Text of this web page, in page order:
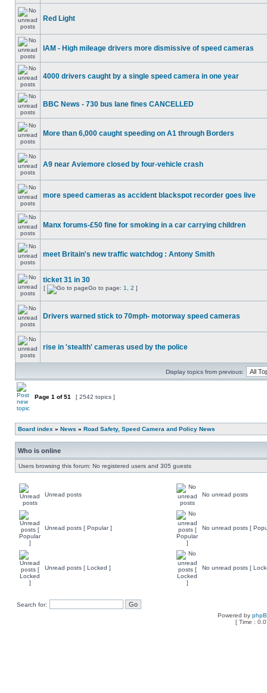
Red Light
IAM - High mileage drivers more dismissive of speed cameras
4000 drivers caught by a single speed camera in one year
BBC News - 730 bus lane fines CANCELLED
More than 6,000 caught speeding on A1 through Borders
A9 near Aviemore closed by four-vehicle crash
more speed cameras as accident blackspot recorder goes live
Manx forums-£50 fine for smoking in a car carrying children
meet Britain's new traffic watchdog : Antony Smith
ticket 31 in 30
[ Go to page: 1 2 ]
Drivers warned stick to 70mph- motorway speed cameras
rise in 'stealth' cameras used by the police
Display topics from previous:
Page 1 of51 [ 2542 topics ]
Board index » News » Road Safety, Speed Camera and Policy News
Who is online
Users browsing this forum: No registered users and 305 guests
Unread posts No unread posts
Unread posts [ Popular ] No unread posts [
Unread posts [ Locked ] No unread posts [
Search for:
Powered by
[ Time :